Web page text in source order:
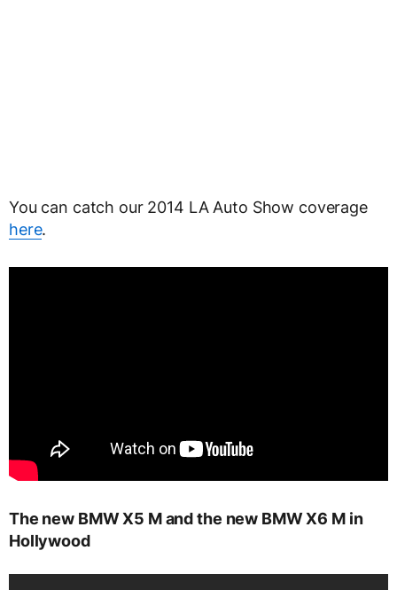
You can catch our 2014 LA Auto Show coverage
here.
The new BMW X5 M and the new BMW X6 M in
Hollywood